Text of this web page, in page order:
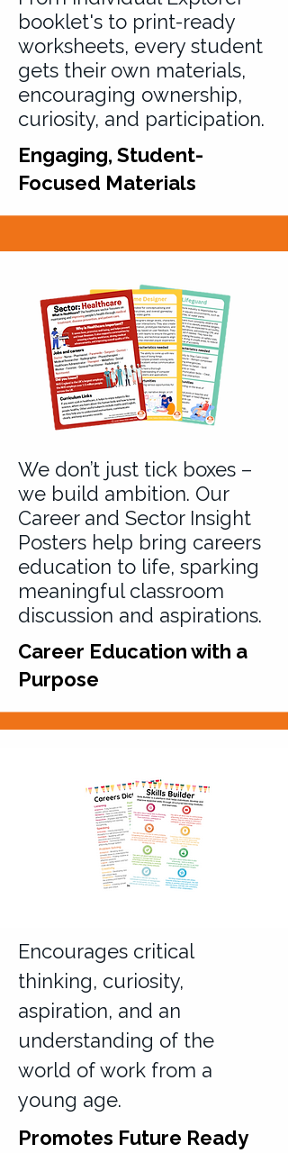
booklet's to print-ready
worksheets, every student
gets their own materials,
encouraging ownership,
curiosity, and participation.
Engaging, Student-
Focused Materials
We don’t just tick boxes –
we build ambition. Our
Career and Sector Insight
Posters help bring careers
education to life, sparking
meaningful classroom
discussion and aspirations.
Career Education with a
Purpose
Encourages critical
thinking, curiosity,
aspiration, and an
understanding of the
world of work from a
young age.
Promotes Future Ready